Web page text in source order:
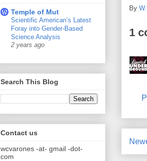
By
1
Temple of Mut
Scientific American’s Latest
Foray into Gender-Based
Science Analysis
2 years ago
Search This Blog
Contact us
wcvarones -at- gmail -dot-
com